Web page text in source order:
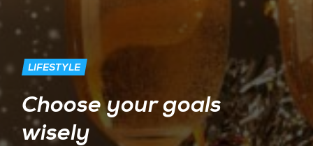
LIFESTYLE
Choose your goals
wisely